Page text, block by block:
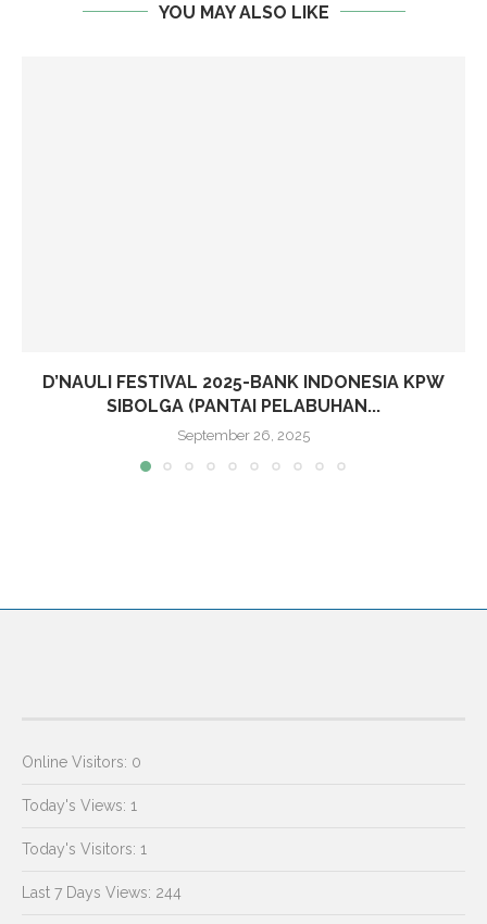
YOU MAY ALSO LIKE
D’NAULI FESTIVAL 2025-BANK INDONESIA KPW
SIBOLGA (PANTAI PELABUHAN...
September 26, 2025
Online Visitors: 0
Today's Views: 1
Today's Visitors: 1
Last 7 Days Views: 244